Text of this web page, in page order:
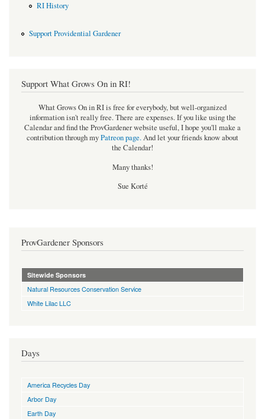
RI History
Support Providential Gardener
Support What Grows On in RI!
What Grows On in RI is free for everybody, but well-organized
information isn't really free. There are expenses. If you like using the
Calendar and find the ProvGardener website useful, I hope you'll make a
contribution through myPatreon page.And let your friends know about
the Calendar!
Many thanks!
Sue Korté
ProvGardener Sponsors
Sitewide Sponsors
Natural Resources Conservation Service
White Lilac LLC
Days
America Recycles Day
Arbor Day
Earth Day